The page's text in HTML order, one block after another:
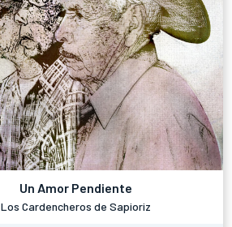
Un Amor Pendiente
Los Cardencheros de Sapioriz